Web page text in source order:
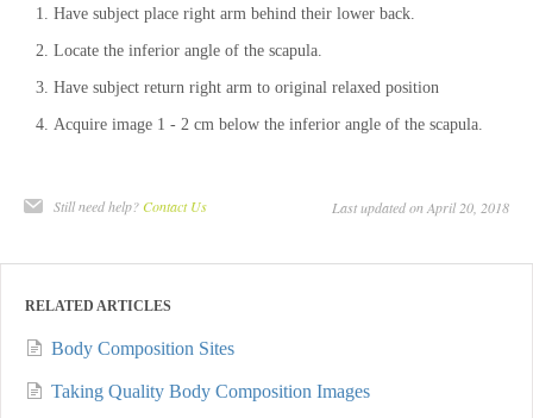
Have subject place right arm behind their lower back.
Locate the inferior angle of the scapula.
Have subject return right arm to original relaxed position
Acquire image 1 - 2 cm below the inferior angle of the scapula.
Still need help?Contact Us Last updated on April 20, 2018
RELATED ARTICLES
Body Composition Sites
Taking Quality Body Composition Images